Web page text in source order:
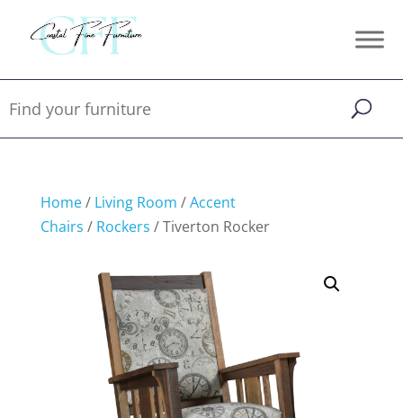
Home/ Living Room /Accent
Chairs / Rockers / Tiverton Rocker